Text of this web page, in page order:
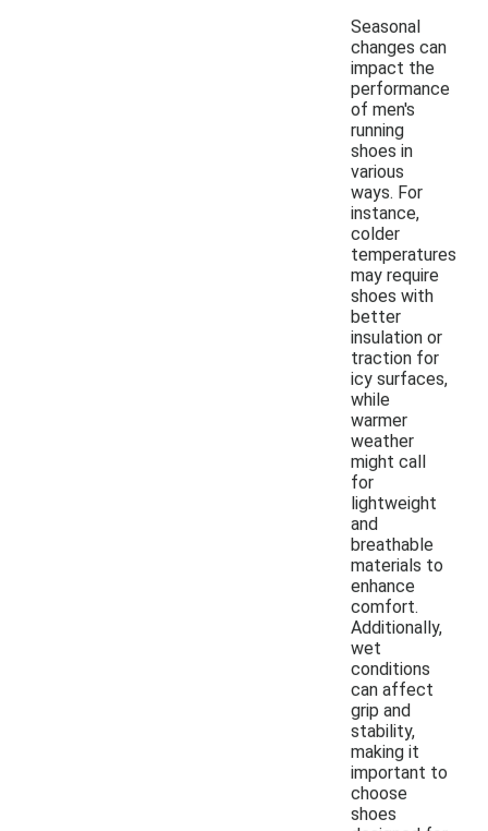
Seasonal
changes can
impact the
performance
of men's
running
shoes in
various
ways. For
instance,
colder
temperatures
may require
shoes with
better
insulation or
traction for
icy surfaces,
while
warmer
weather
might call
for
lightweight
and
breathable
materials to
enhance
comfort.
Additionally,
wet
conditions
can affect
grip and
stability,
making it
important to
choose
shoes